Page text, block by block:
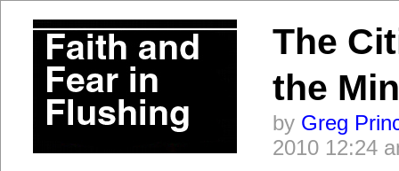
The
the
by Greg
2010 12:24